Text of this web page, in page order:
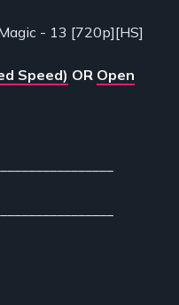
- 13 [720p][HS]
Speed) OR Open